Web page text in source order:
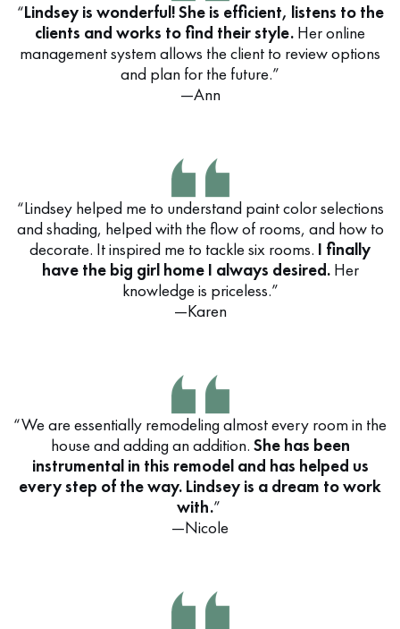
“Lindsey is wonderful! She is efficient, listens to the
clients and works to find their style. Her online
management system allows the client to review options
and plan for the future.”
—Ann
“Lindsey helped me to understand paint color selections
and shading, helped with the flow of rooms, and how to
decorate. It inspired me to tackle six rooms. I finally
have the big girl home I always desired.Her
knowledge is priceless.”
—Karen
“We are essentially remodeling almost every room in the
house and adding an addition. She has been
instrumental in this remodel and has helped us
every step of the way. Lindsey is a dream to work
with.”
—Nicole